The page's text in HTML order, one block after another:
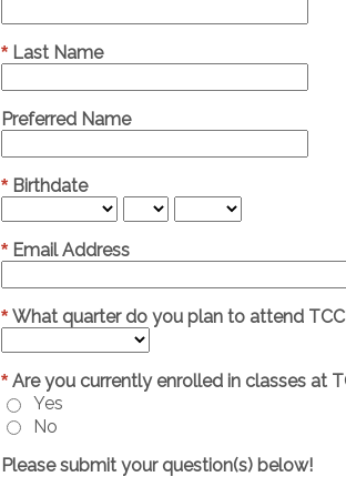
* Last Name
Preferred Name
* Birthdate
* Email Address
* What quarter do you plan to attend
* Are you currently enrolled in classes at
Yes
No
Please submit your question(s) below!